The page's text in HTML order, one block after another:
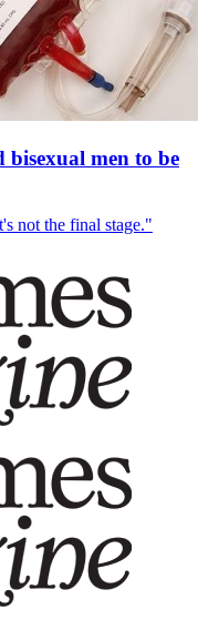
men to be
not the final stage."